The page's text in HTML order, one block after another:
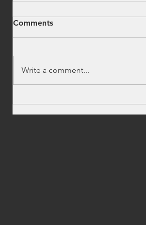
Stands Near Me Fast
Comments
Write a comment...